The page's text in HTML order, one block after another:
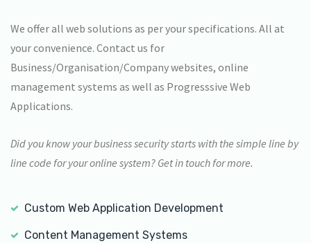
We offer all web solutions as per your specifications. All at
your convenience. Contact us for
Business/Organisation/Company websites, online
management systems as well as Progresssive Web
Applications.
Did you know your business security starts with the simple line by
line code for your online system? Get in touch for more.
Custom Web Application Development
Content Management Systems